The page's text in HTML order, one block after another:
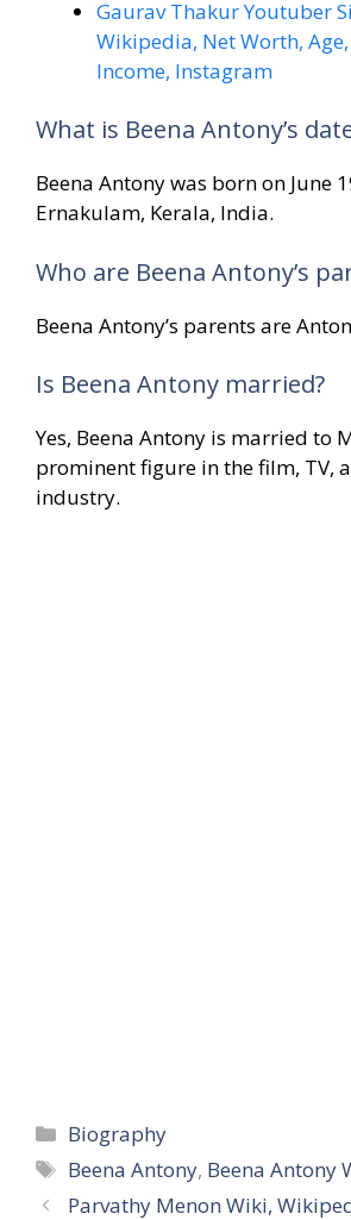
Gaurav Thakur Youtuber
Wikipedia, Net Worth,
Income, Instagram
What is Beena Antony’s
Beena Antony was born on June
Ernakulam, Kerala, India.
Who are Beena Antony’s
Beena Antony’s parents are
Is Beena Antony married?
Yes, Beena Antony is married to
prominent figure in the film, TV,
industry.
Categories
Biography
Tags
Beena Antony, Beena Antony
Parvathy Menon Wiki,